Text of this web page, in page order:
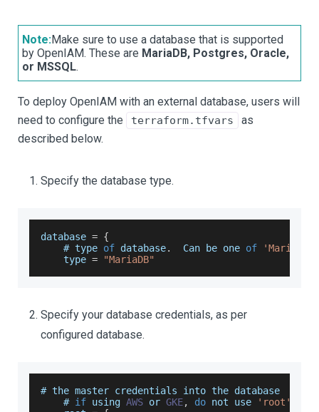
Note:Make sure to use a database that is supported
by OpenIAM. These are MariaDB, Postgres, Oracle,
or MSSQL.
To deploy OpenIAM with an external database, users will
need to configure the
terraform.tfvars
as
described below.
Specify the database type.
database = {
    # type
of database. Can be one of 'MariaDB'
    type
= "MariaDB"
Specify your database credentials, as per
configured database.
# the master credentials into the database
    #
if using AWS or GKE, do not use 'root'